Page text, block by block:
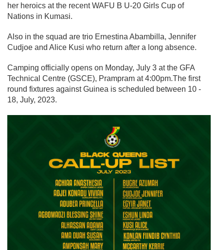
her heroics at the recent WAFU B U-20 Girls Cup of
Nations in Kumasi.
Also in the squad are trio Ernestina Abambilla, Jennifer
Cudjoe and Alice Kusi who return after a long absence.
Camping officially opens on Monday, July 3 at the GFA
Technical Centre (GSCE), Prampram at 4:00pm.The first
round fixtures against Guinea is scheduled between 10 -
18, July, 2023.